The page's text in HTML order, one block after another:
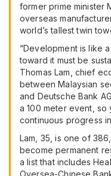
former prime minister
overseas
world’s tallest twin
“Development is like
toward it must be
Thomas Lam, chief
between Malaysian
and Deutsche Bank AG
a 100 meter event, so
continuous progress
Lam, 35, is one of
become permanent
a list that includes
Oversea-Chinese